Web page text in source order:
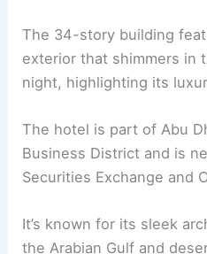
The 34-story building
exterior that shimmers in
night, highlighting its
The hotel is part of Abu
Business District and is
Securities Exchange and
It’s known for its sleek
the Arabian Gulf and